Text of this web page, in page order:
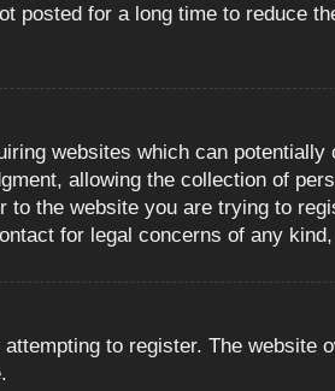
posted for a long time to reduce
websites which can
allowing the collection of
the website you are trying to
for legal concerns of any
to register. The website